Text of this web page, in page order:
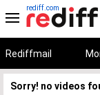
rediff.com
Rediffmail
Sorry! no videos